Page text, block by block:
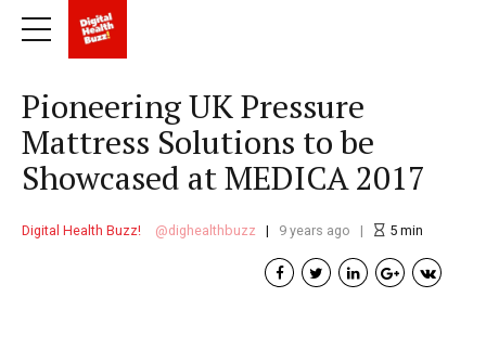
Pioneering UK Pressure
Mattress Solutions to be
Showcased at MEDICA 2017
Digital Health Buzz! dighealthbuzz 9 years ago 5min